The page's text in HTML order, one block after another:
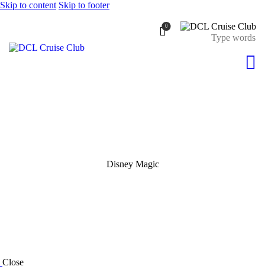
Skip to content Skip to footer
0
Disney Magic
Close